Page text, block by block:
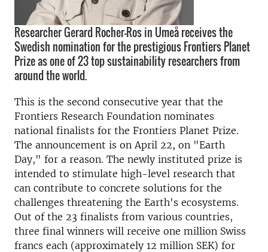
Researcher Gerard Rocher-Ros in Umeå receives the
Swedish nomination for the prestigious Frontiers Planet
Prize as one of 23 top sustainability researchers from
around the world.
This is the second consecutive year that the
Frontiers Research Foundation nominates
national finalists for the Frontiers Planet Prize.
The announcement is on April 22, on "Earth
Day," for a reason. The newly instituted prize is
intended to stimulate high-level research that
can contribute to concrete solutions for the
challenges threatening the Earth's ecosystems.
Out of the 23 finalists from various countries,
three final winners will receive one million Swiss
francs each (approximately 12 million SEK) for